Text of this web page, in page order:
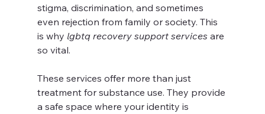
stigma, discrimination, and sometimes
even rejection from family or society. This
is why lgbtq recovery support services are
so vital.
These services offer more than just
treatment for substance use. They provide
a safe space where your identity is